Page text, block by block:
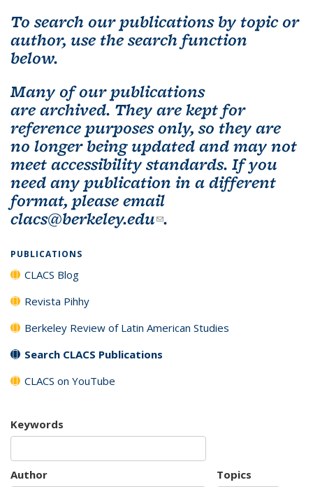
To search our publications by topic or
author, use the search function
below.
Many of our publications
are archived. They are kept for
reference purposes only, so they are
no longer being updated and may not
meet accessibility standards. If you
need any publication in a different
format, please email
clacs@berkeley.edu(link sends e-mail)
.
PUBLICATIONS
CLACS Blog
Revista Pihhy
Berkeley Review of Latin American Studies
Search CLACS Publications
CLACS on YouTube
Keywords
Author Topics